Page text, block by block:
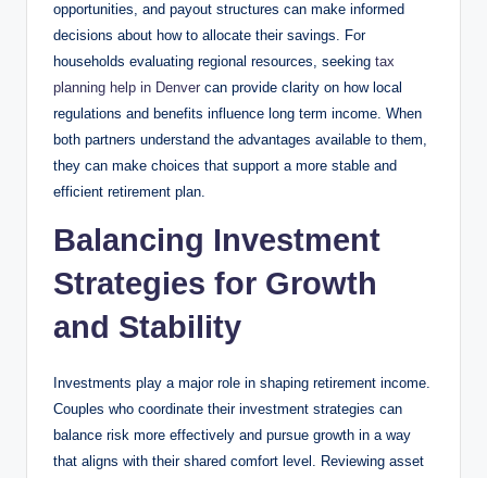
opportunities, and payout structures can make informed
decisions about how to allocate their savings. For
households evaluating regional resources, seeking tax
planning help in Denver can provide clarity on how local
regulations and benefits influence long term income. When
both partners understand the advantages available to them,
they can make choices that support a more stable and
efficient retirement plan.
Balancing Investment
Strategies for Growth
and Stability
Investments play a major role in shaping retirement income.
Couples who coordinate their investment strategies can
balance risk more effectively and pursue growth in a way
that aligns with their shared comfort level. Reviewing asset